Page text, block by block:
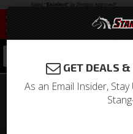
1965 -68
Windshield
GET DEALS
As an Email Insider,